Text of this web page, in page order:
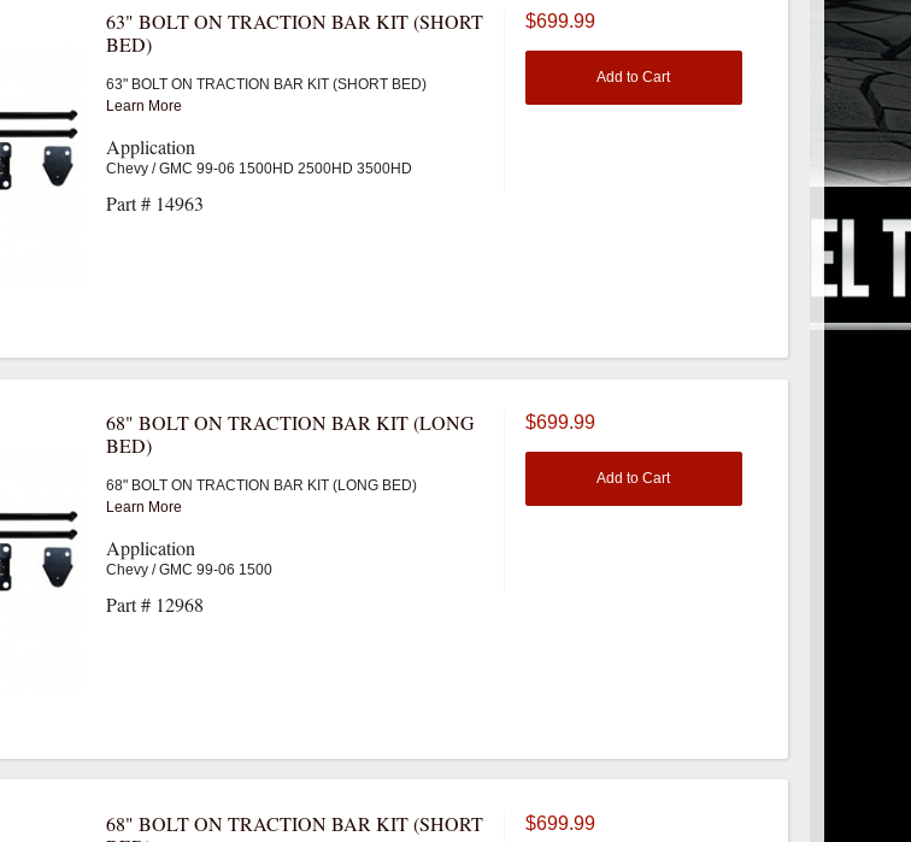
63" BOLT ON TRACTION BAR KIT (SHORT
BED)
63" BOLT ON TRACTION BAR KIT (SHORT BED)
Learn More
Application
Chevy / GMC 99-06 1500HD 2500HD 3500HD
Part # 14963
$699.99
Add to Cart
68" BOLT ON TRACTION BAR KIT (LONG
BED)
68" BOLT ON TRACTION BAR KIT (LONG BED)
Learn More
Application
Chevy / GMC 99-06 1500
Part # 12968
$699.99
Add to Cart
68" BOLT ON TRACTION BAR KIT (SHORT
$699.99